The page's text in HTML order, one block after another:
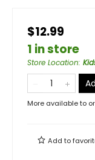
$12.99
1 in store
Store Location:
More available to
Add to